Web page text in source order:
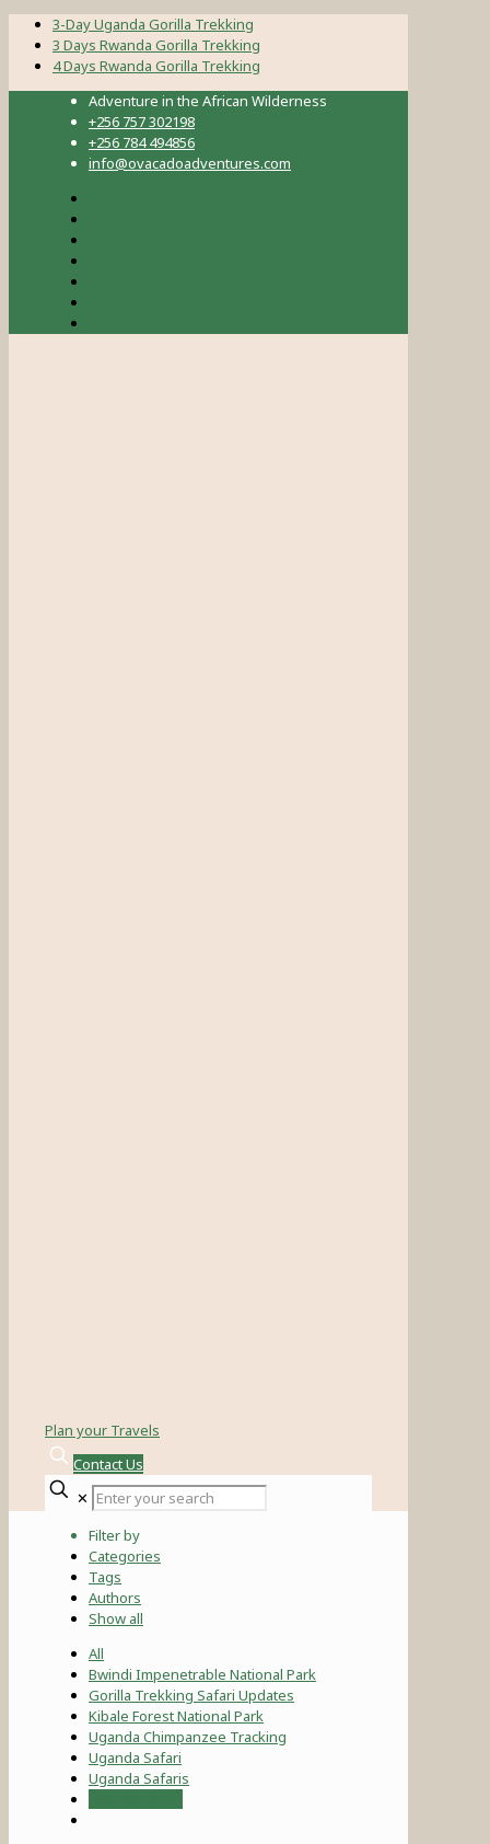
3-Day Uganda Gorilla Trekking
3 Days Rwanda Gorilla Trekking
4 Days Rwanda Gorilla Trekking
Adventure in the African Wilderness
+256 757 302198
+256 784 494856
info@ovacadoadventures.com
Plan your Travels
Contact Us
✕
Filter by
Categories
Tags
Authors
Show all
All
Bwindi Impenetrable National Park
Gorilla Trekking Safari Updates
Kibale Forest National Park
Uganda Chimpanzee Tracking
Uganda Safari
Uganda Safaris